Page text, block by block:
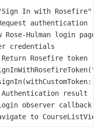
In with Rosefire"
authentication
Rose-Hulman login page
credentials
Rosefire token
result
observer callback